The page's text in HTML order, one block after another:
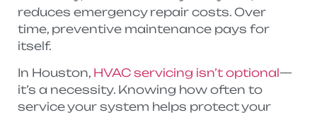
reduces emergency repair costs. Over
time, preventive maintenance pays for
itself.
In Houston, HVAC servicing isn’t optional—
it’s a necessity. Knowing how often to
service your system helps protect your